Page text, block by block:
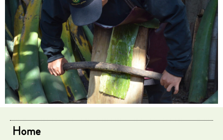
Home